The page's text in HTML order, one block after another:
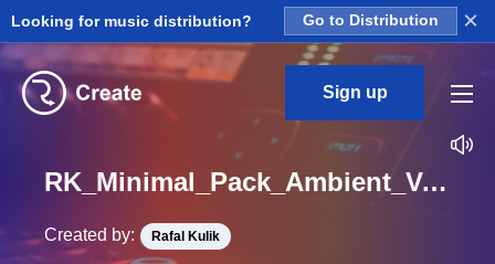
Looking for music distribution? Go to Distribution ×
Sign up
RK_Minimal_Pack_Ambient_Vol._4_Pad_06_One_Shot_C_Minor_BPM_132
Created by: Rafal Kulik